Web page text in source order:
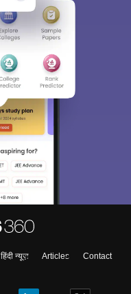
हिंदी न्यूज़ Articles
Contact